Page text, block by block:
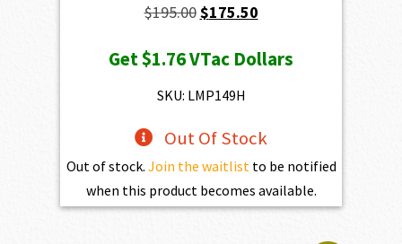
$195.00Original
was:
$195.00.
$175.50Current
is:
Get$1.76VTac Dollars
SKU: LMP149H
Out Of Stock
Out of stock. Join the waitlistto be notified
when this product becomes available.